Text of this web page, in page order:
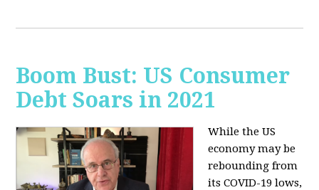
Boom Bust: US Consumer
Debt Soars in 2021
While the US
economy may be
rebounding from
its COVID-19 lows,